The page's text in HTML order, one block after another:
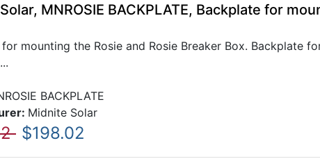
MNROSIE BACKPLATE, Backplate for
mounting the Rosie and Rosie Breaker Box. Backplate
BACKPLATE
Midnite Solar
$198.02